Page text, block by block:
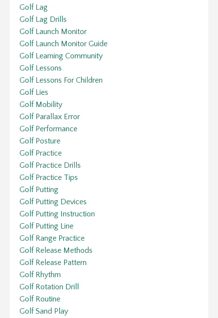
Golf Lag
Golf Lag Drills
Golf Launch Monitor
Golf Launch Monitor Guide
Golf Learning Community
Golf Lessons
Golf Lessons For Children
Golf Lies
Golf Mobility
Golf Parallax Error
Golf Performance
Golf Posture
Golf Practice
Golf Practice Drills
Golf Practice Tips
Golf Putting
Golf Putting Devices
Golf Putting Instruction
Golf Putting Line
Golf Range Practice
Golf Release Methods
Golf Release Pattern
Golf Rhythm
Golf Rotation Drill
Golf Routine
Golf Sand Play